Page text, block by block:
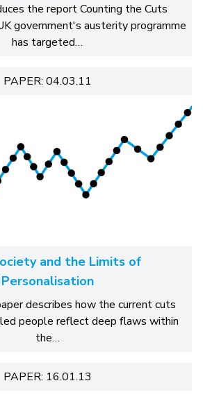
the report Counting the Cuts
government's austerity programme
has targeted…
PAPER: 04.03.11
and the Limits of
Personalisation
describes how the current cuts
people reflect deep flaws within
the…
PAPER: 16.01.13